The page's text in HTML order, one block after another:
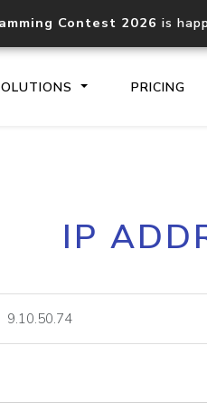
Contest 2026 is
PRICING
Core IP
lookup
IP